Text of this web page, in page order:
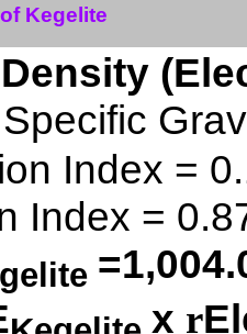
Kegelite
Index =
Index =
x r